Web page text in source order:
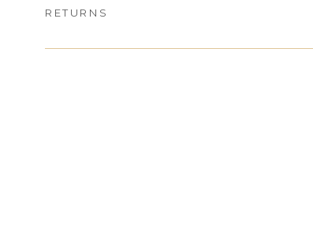
RETURNS